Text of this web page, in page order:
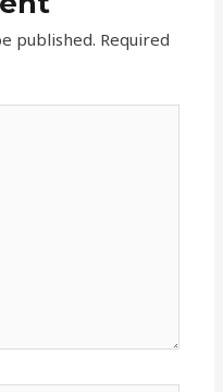
published. Required